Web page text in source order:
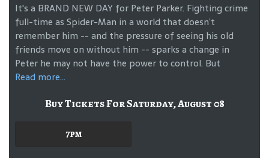
It's a BRAND NEW DAY for Peter Parker. Fighting crime
full-time as Spider-Man in a world that doesn’t
remember him -- and the pressure of seeing his old
friends move on without him -- sparks a change in
Peter he may not have the power to control. But
Read more...
Buy Tickets For Saturday, August 08
7pm